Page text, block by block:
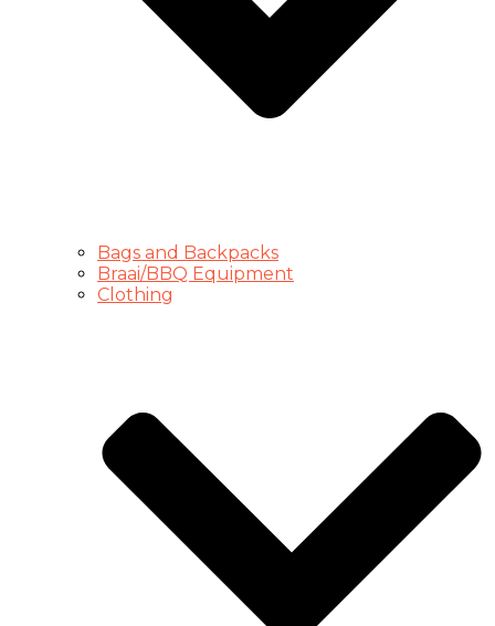
Bags and Backpacks
Braai/BBQ Equipment
Clothing